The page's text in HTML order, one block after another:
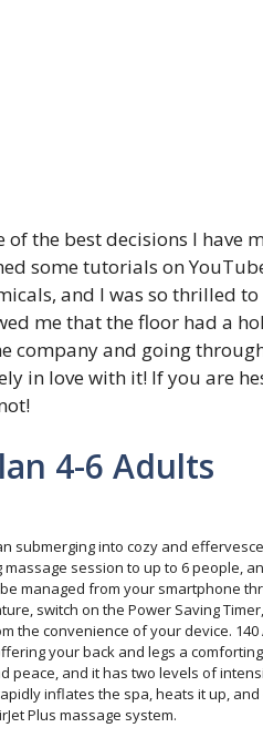
the best decisions I have
some tutorials on
and I was so thrilled to
me that the floor had a
company and going
in love with it! If you are
4-6 Adults
submerging into cozy and
massage session to up to 6 people,
managed from your smartphone
switch on the Power Saving
the convenience of your device.
your back and legs a
peace, and it has two levels of
inflates the spa, heats it up,
Plus massage system.